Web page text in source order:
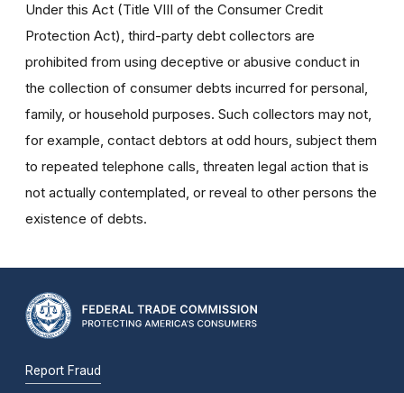
Under this Act (Title VIII of the Consumer Credit
Protection Act), third-party debt collectors are
prohibited from using deceptive or abusive conduct in
the collection of consumer debts incurred for personal,
family, or household purposes. Such collectors may not,
for example, contact debtors at odd hours, subject them
to repeated telephone calls, threaten legal action that is
not actually contemplated, or reveal to other persons the
existence of debts.
Report Fraud